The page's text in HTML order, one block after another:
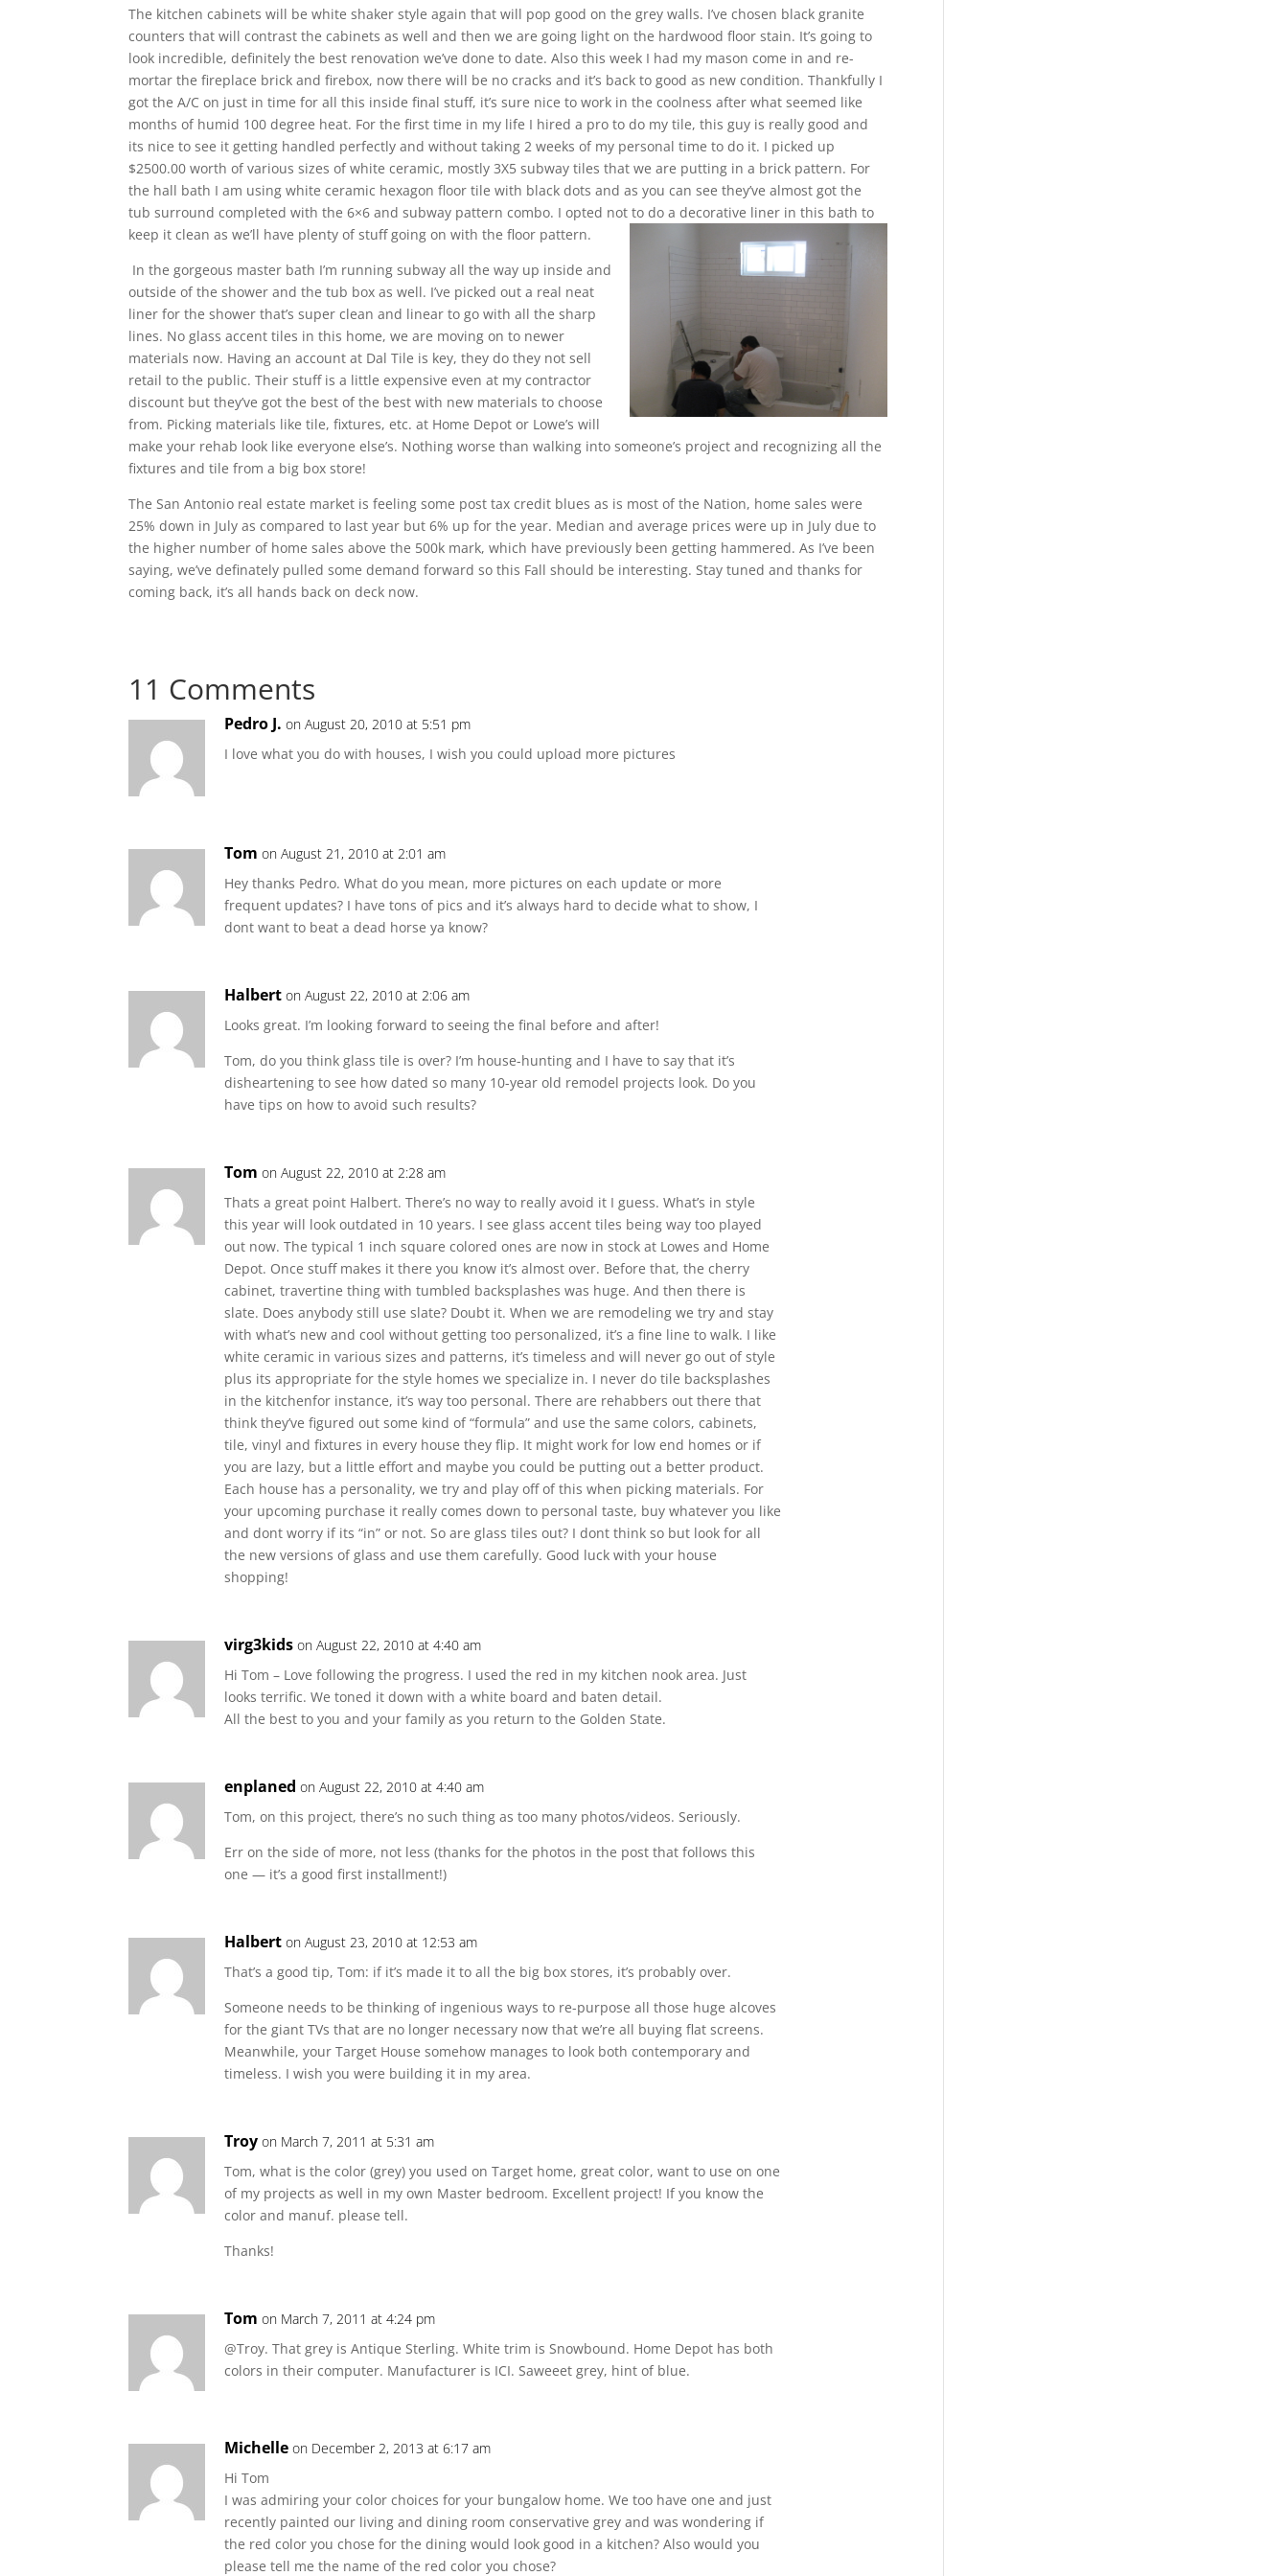
The kitchen cabinets will be white shaker style again that will pop good on the grey walls. I’ve chosen black granite
counters that will contrast the cabinets as well and then we are going light on the hardwood floor stain. It’s going to
look incredible, definitely the best renovation we’ve done to date. Also this week I had my mason come in and re-
mortar the fireplace brick and firebox, now there will be no cracks and it’s back to good as new condition. Thankfully I
got the A/C on just in time for all this inside final stuff, it’s sure nice to work in the coolness after what seemed like
months of humid 100 degree heat. For the first time in my life I hired a pro to do my tile, this guy is really good and
its nice to see it getting handled perfectly and without taking 2 weeks of my personal time to do it. I picked up
$2500.00 worth of various sizes of white ceramic, mostly 3X5 subway tiles that we are putting in a brick pattern. For
the hall bath I am using white ceramic hexagon floor tile with black dots and as you can see they’ve almost got the
tub surround completed with the 6×6 and subway pattern combo. I opted not to do a decorative liner in this bath to
keep it clean as we’ll have plenty of stuff going on with the floor pattern.
In the gorgeous master bath I’m running subway all the way up inside and
outside of the shower and the tub box as well. I’ve picked out a real neat
liner for the shower that’s super clean and linear to go with all the sharp
lines. No glass accent tiles in this home, we are moving on to newer
materials now. Having an account at Dal Tile is key, they do they not sell
retail to the public. Their stuff is a little expensive even at my contractor
discount but they’ve got the best of the best with new materials to choose
from. Picking materials like tile, fixtures, etc. at Home Depot or Lowe’s will
make your rehab look like everyone else’s. Nothing worse than walking into someone’s project and recognizing all the
fixtures and tile from a big box store!
The San Antonio real estate market is feeling some post tax credit blues as is most of the Nation, home sales were
25% down in July as compared to last year but 6% up for the year. Median and average prices were up in July due to
the higher number of home sales above the 500k mark, which have previously been getting hammered. As I’ve been
saying, we’ve definately pulled some demand forward so this Fall should be interesting. Stay tuned and thanks for
coming back, it’s all hands back on deck now.
11 Comments
Pedro J. on August 20, 2010 at 5:51 pm
I love what you do with houses, I wish you could upload more pictures
Tom on August 21, 2010 at 2:01 am
Hey thanks Pedro. What do you mean, more pictures on each update or more
frequent updates? I have tons of pics and it’s always hard to decide what to show, I
dont want to beat a dead horse ya know?
Halbert on August 22, 2010 at 2:06 am
Looks great. I’m looking forward to seeing the final before and after!
Tom, do you think glass tile is over? I’m house-hunting and I have to say that it’s
disheartening to see how dated so many 10-year old remodel projects look. Do you
have tips on how to avoid such results?
Tom on August 22, 2010 at 2:28 am
Thats a great point Halbert. There’s no way to really avoid it I guess. What’s in style
this year will look outdated in 10 years. I see glass accent tiles being way too played
out now. The typical 1 inch square colored ones are now in stock at Lowes and Home
Depot. Once stuff makes it there you know it’s almost over. Before that, the cherry
cabinet, travertine thing with tumbled backsplashes was huge. And then there is
slate. Does anybody still use slate? Doubt it. When we are remodeling we try and stay
with what’s new and cool without getting too personalized, it’s a fine line to walk. I like
white ceramic in various sizes and patterns, it’s timeless and will never go out of style
plus its appropriate for the style homes we specialize in. I never do tile backsplashes
in the kitchenfor instance, it’s way too personal. There are rehabbers out there that
think they’ve figured out some kind of “formula” and use the same colors, cabinets,
tile, vinyl and fixtures in every house they flip. It might work for low end homes or if
you are lazy, but a little effort and maybe you could be putting out a better product.
Each house has a personality, we try and play off of this when picking materials. For
your upcoming purchase it really comes down to personal taste, buy whatever you like
and dont worry if its “in” or not. So are glass tiles out? I dont think so but look for all
the new versions of glass and use them carefully. Good luck with your house
shopping!
virg3kids on August 22, 2010 at 4:40 am
Hi Tom – Love following the progress. I used the red in my kitchen nook area. Just
looks terrific. We toned it down with a white board and baten detail.
All the best to you and your family as you return to the Golden State.
enplaned on August 22, 2010 at 4:40 am
Tom, on this project, there’s no such thing as too many photos/videos. Seriously.
Err on the side of more, not less (thanks for the photos in the post that follows this
one — it’s a good first installment!)
Halbert on August 23, 2010 at 12:53 am
That’s a good tip, Tom: if it’s made it to all the big box stores, it’s probably over.
Someone needs to be thinking of ingenious ways to re-purpose all those huge alcoves
for the giant TVs that are no longer necessary now that we’re all buying flat screens.
Meanwhile, your Target House somehow manages to look both contemporary and
timeless. I wish you were building it in my area.
Troy on March 7, 2011 at 5:31 am
Tom, what is the color (grey) you used on Target home, great color, want to use on one
of my projects as well in my own Master bedroom. Excellent project! If you know the
color and manuf. please tell.
Thanks!
Tom on March 7, 2011 at 4:24 pm
@Troy. That grey is Antique Sterling. White trim is Snowbound. Home Depot has both
colors in their computer. Manufacturer is ICI. Saweeet grey, hint of blue.
Michelle on December 2, 2013 at 6:17 am
Hi Tom
I was admiring your color choices for your bungalow home. We too have one and just
recently painted our living and dining room conservative grey and was wondering if
the red color you chose for the dining would look good in a kitchen? Also would you
please tell me the name of the red color you chose?